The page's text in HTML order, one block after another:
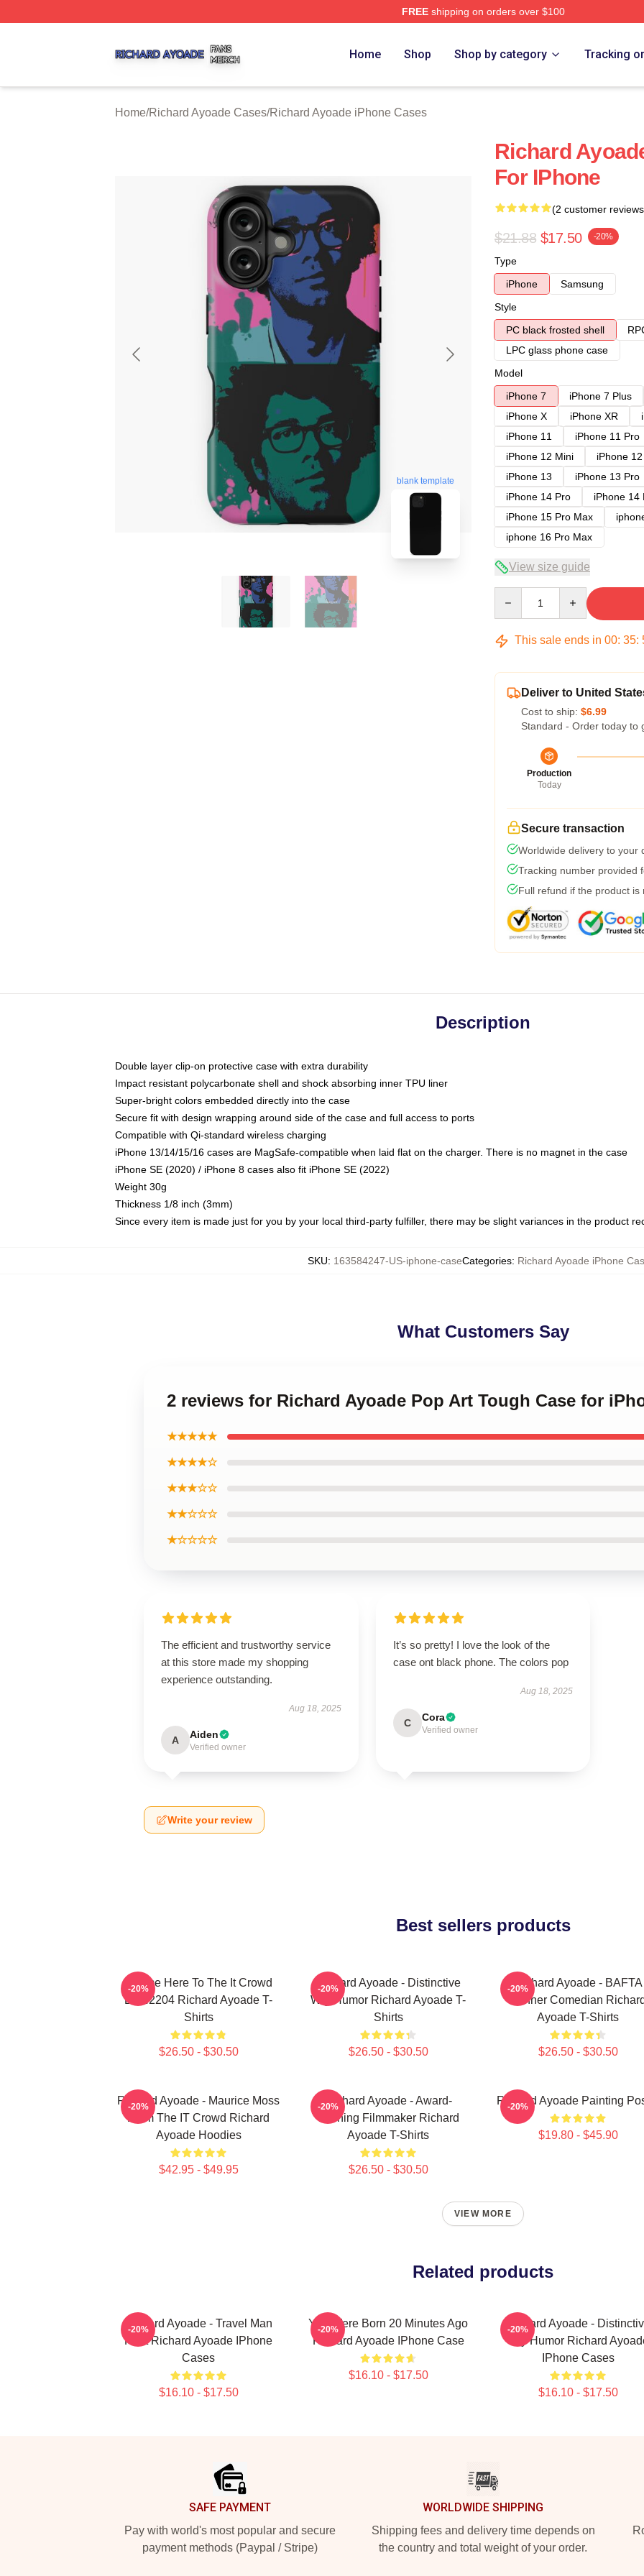
FREEshipping on orders over $100
Home Shop Shop by category Tracking
Home/Richard Ayoade Cases/Richard Ayoade iPhone Cases
blank template
Richard
For IPhone
(2 customer
$21.88 $17.50 -20%
Type
iPhone
Samsung
Style
PC black frosted shell
LPC glass phone case
Model
iPhone 7
iPhone 7 Plus
iPhone X
iPhone XR
iPhone 11
iPhone 11 Pro
iPhone 12 Mini
iPhone
iPhone 13
iPhone 13 Pro
iPhone 14 Pro
iPhone 14
iPhone 15 Pro Max
iphone 16 Pro Max
View size guide
This sale ends in 00: 35:
Deliver to United
Cost to ship: $6.99
Standard - Order today to
Production
Today
Secure transaction
Worldwide delivery to your
Tracking number provided
Full refund if the product is
Description
Double layer clip-on protective case with extra durability
Impact resistant polycarbonate shell and shock absorbing inner TPU liner
Super-bright colors embedded directly into the case
Secure fit with design wrapping around side of the case and full access to ports
Compatible with Qi-standard wireless charging
iPhone 13/14/15/16 cases are MagSafe-compatible when laid flat on the charger. There is no magnet in the case
iPhone SE (2020) / iPhone 8 cases also fit iPhone SE (2022)
Weight 30g
Thickness 1/8 inch (3mm)
Since every item is made just for you by your local third-party fulfiller, there may be slight variances in the product
SKU: 163584247-US-iphone-caseCategories: Richard Ayoade iPhone
What Customers Say
2 reviews for Richard Ayoade Pop Art Tough Case for
★★★★★
★★★★☆
★★★☆☆
★★☆☆☆
★☆☆☆☆
The efficient and trustworthy service
at this store made my shopping
experience outstanding.
Aug 18, 2025
A Aiden
Verified owner
It’s so pretty! I love the look of the
case ont black phone. The colors pop
Aug 18, 2025
C Cora
Verified owner
Write your review
Best sellers products
I Came Here To The It Crowd
DTN2204 Richard Ayoade T-
Shirts
$26.50 - $30.50
-20%
Richard Ayoade - Distinctive
Wry Humor Richard Ayoade T-
Shirts
$26.50 - $30.50
-20%
Richard Ayoade - BAFTA
Winner Comedian Richard
Ayoade T-Shirts
$26.50 - $30.50
-20%
Richard Ayoade - Maurice Moss
From The IT Crowd Richard
Ayoade Hoodies
$42.95 - $49.95
-20%
Richard Ayoade - Award-
Winning Filmmaker Richard
Ayoade T-Shirts
$26.50 - $30.50
-20% Richard Ayoade Painting
$19.80 - $45.90
-20%
VIEW MORE
Related products
Richard Ayoade - Travel Man
Host Richard Ayoade IPhone
Cases
$16.10 - $17.50
-20%
You Were Born 20 Minutes Ago
Richard Ayoade IPhone Case
$16.10 - $17.50
-20%
Richard Ayoade -
Wry Humor Richard
IPhone Cases
$16.10 - $17.50
-20%
SAFE PAYMENT
Pay with world's most popular and secure
payment methods (Paypal / Stripe)
WORLDWIDE SHIPPING
Shipping fees and delivery time depends on
the country and total weight of your order.